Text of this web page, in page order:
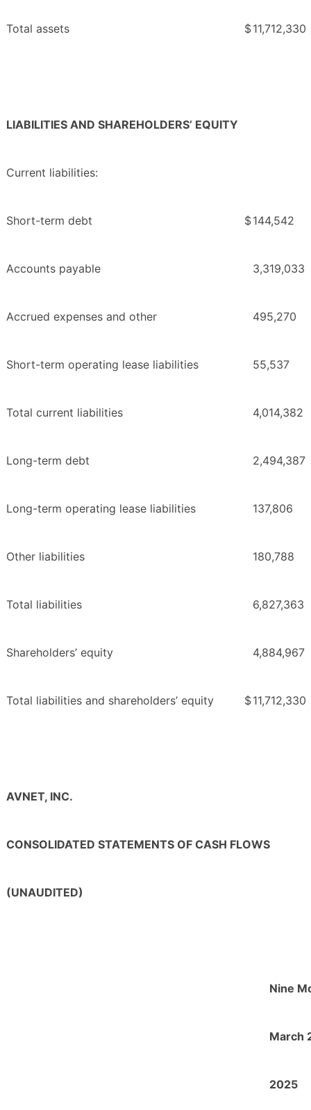
Total assets $11,712,330
LIABILITIES AND SHAREHOLDERS’ EQUITY
Current liabilities:
Short-term debt $144,542
Accounts payable 3,319,033
Accrued expenses and other 495,270
Short-term operating lease liabilities 55,537
Total current liabilities 4,014,382
Long-term debt 2,494,387
Long-term operating lease liabilities 137,806
Other liabilities 180,788
Total liabilities 6,827,363
Shareholders’ equity 4,884,967
Total liabilities and shareholders’ equity $11,712,330
AVNET, INC.
CONSOLIDATED STATEMENTS OF CASH FLOWS
(UNAUDITED)
Nine
March
2025